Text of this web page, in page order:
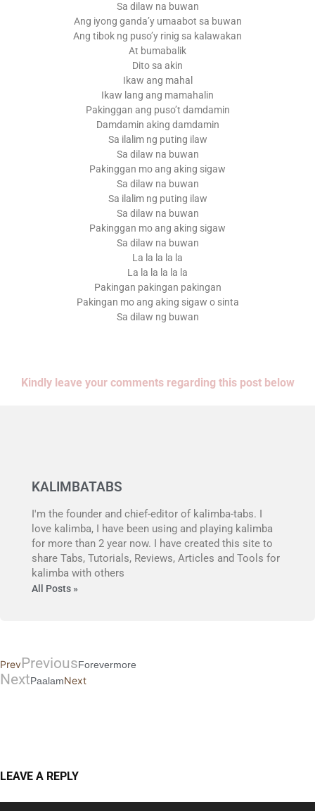
Sa dilaw na buwan
Ang iyong ganda’y umaabot sa buwan
Ang tibok ng puso’y rinig sa kalawakan
At bumabalik
Dito sa akin
Ikaw ang mahal
Ikaw lang ang mamahalin
Pakinggan ang puso’t damdamin
Damdamin aking damdamin
Sa ilalim ng puting ilaw
Sa dilaw na buwan
Pakinggan mo ang aking sigaw
Sa dilaw na buwan
Sa ilalim ng puting ilaw
Sa dilaw na buwan
Pakinggan mo ang aking sigaw
Sa dilaw na buwan
La la la la la
La la la la la la
Pakingan pakingan pakingan
Pakingan mo ang aking sigaw o sinta
Sa dilaw ng buwan
Kindly leave your comments regarding this post below
KALIMBATABS
I'm the founder and chief-editor of kalimba-tabs. I
love kalimba, I have been using and playing kalimba
for more than 2 year now. I have created this site to
share Tabs, Tutorials, Reviews, Articles and Tools for
kalimba with others
All Posts »
PrevPreviousForevermore
NextPaalamNext
LEAVE A REPLY